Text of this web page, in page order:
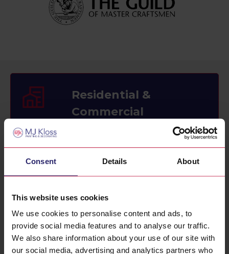
Consent Details About
This website uses cookies
We use cookies to personalise content and ads, to
provide social media features and to analyse our traffic.
We also share information about your use of our site with
our social media, advertising and analytics partners who
Residential &
Commercial
Painting and decorating services for
Painting
Painting and decorating for interior and